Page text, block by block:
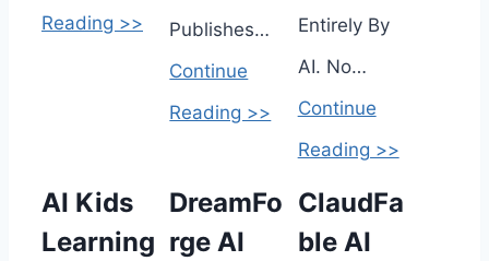
Reading >>
Publishes…
Continue
Reading >>
Entirely By
AI. No…
Continue
Reading >>
AI Kids
Learning
DreamFo
rge AI
ClaudFa
ble AI